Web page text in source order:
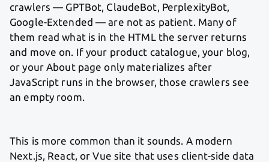
crawlers — GPTBot, ClaudeBot, PerplexityBot,
Google-Extended — are not as patient. Many of
them read what is in the HTML the server returns
and move on. If your product catalogue, your blog,
or your About page only materializes after
JavaScript runs in the browser, those crawlers see
an empty room.
This is more common than it sounds. A modern
Next.js, React, or Vue site that uses client-side data